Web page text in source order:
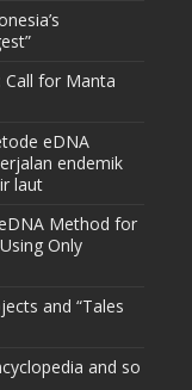
Call for Manta
eDNA
endemik
laut
Method for
Only
and “Tales
and so